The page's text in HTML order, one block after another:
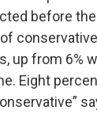
before
up from 6%
Eight